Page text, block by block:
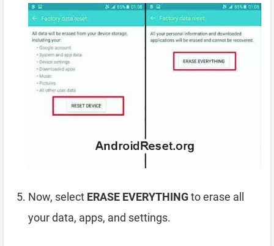
Now, select ERASE EVERYTHINGto erase all
your data, apps, and settings.